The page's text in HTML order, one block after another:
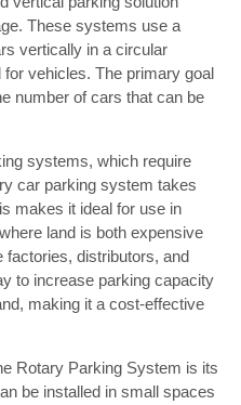
These systems use a
vertically in a circular
vehicles. The primary goal
number of cars that can be
systems, which require
car parking system takes
makes it ideal for use in
land is both expensive
distributors, and
to increase parking capacity
making it a cost-effective
Rotary Parking System is its
be installed in small spaces